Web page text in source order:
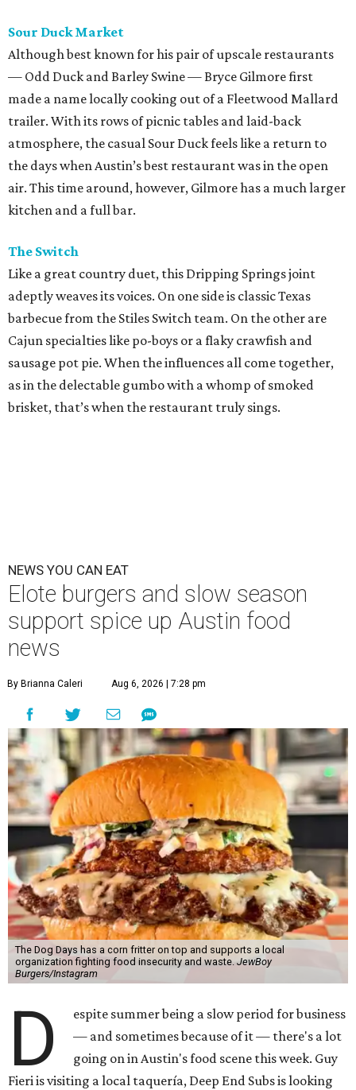
Sour Duck Market
Although best known for his pair of upscale restaurants
— Odd Duck and Barley Swine — Bryce Gilmore first
made a name locally cooking out of a Fleetwood Mallard
trailer. With its rows of picnic tables and laid-back
atmosphere, the casual Sour Duck feels like a return to
the days when Austin’s best restaurant was in the open
air. This time around, however, Gilmore has a much larger
kitchen and a full bar.
The Switch
Like a great country duet, this Dripping Springs joint
adeptly weaves its voices. On one side is classic Texas
barbecue from the Stiles Switch team. On the other are
Cajun specialties like po-boys or a flaky crawfish and
sausage pot pie. When the influences all come together,
as in the delectable gumbo with a whomp of smoked
brisket, that’s when the restaurant truly sings.
NEWS YOU CAN EAT
Elote burgers and slow season
support spice up Austin food
news
By Brianna Caleri Aug 6, 2026 | 7:28 pm
The Dog Days has a corn fritter on top and supports a local
organization fighting food insecurity and waste. JewBoy
Burgers/Instagram
D
espite summer being a slow period for business
— and sometimes because of it — there's a lot
going on in Austin's food scene this week. Guy
Fieri is visiting a local taquería, Deep End Subs is looking